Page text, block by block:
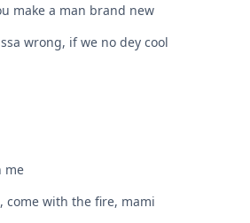
make a man brand new
wrong, if we no dey cool
me
come with the fire, mami